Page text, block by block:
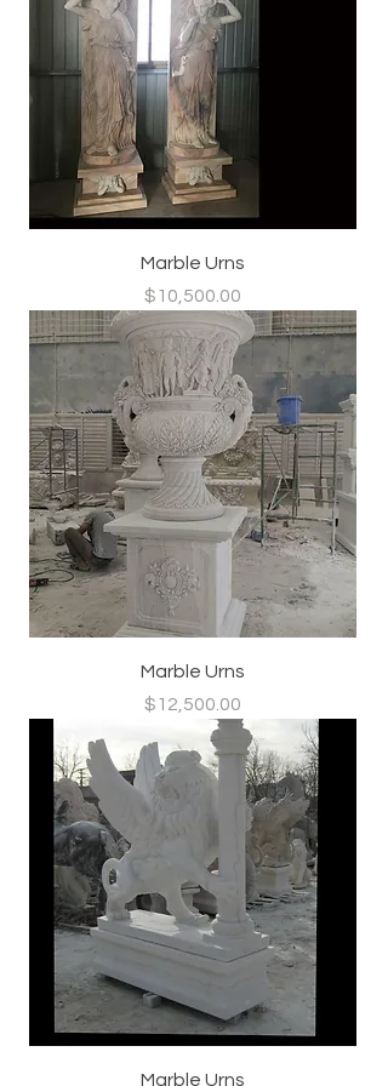
Marble Urns
Price
$10,500.00
Marble Urns
Price
$12,500.00
Marble Urns